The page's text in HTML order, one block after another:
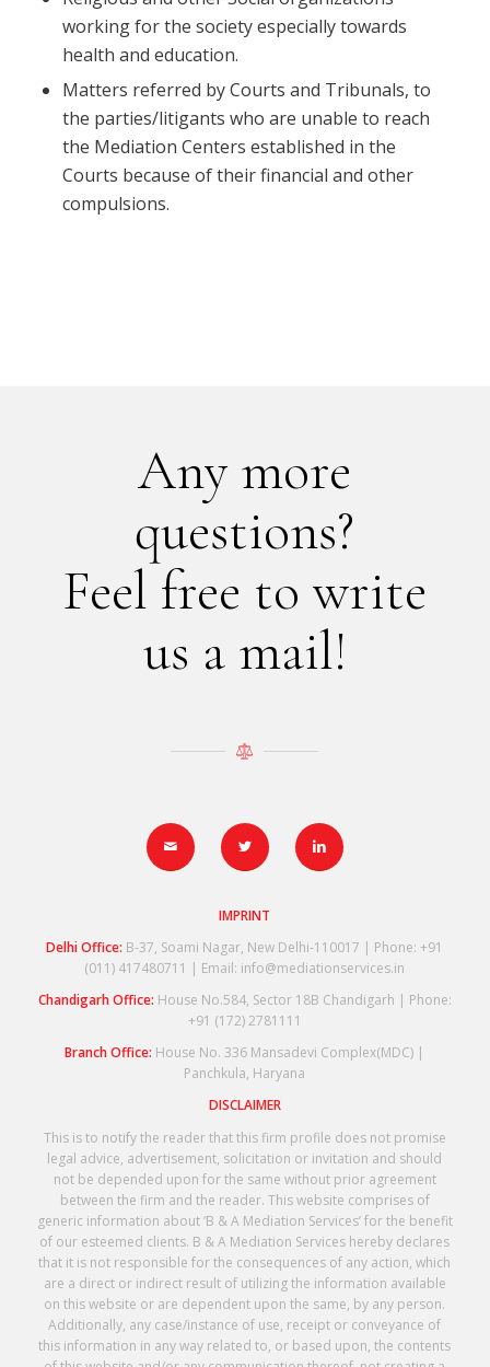
working for the society especially towards
health and education.
Matters referred by Courts and Tribunals, to
the parties/litigants who are unable to reach
the Mediation Centers established in the
Courts because of their financial and other
compulsions.
Any more
questions?
Feel free to write
us a mail!
IMPRINT
Delhi Office: B-37, Soami Nagar, New Delhi-110017 | Phone: +91
(011) 417480711 | Email: info@mediationservices.in
Chandigarh Office: House No.584, Sector 18B Chandigarh | Phone:
+91 (172) 2781111
Branch Office: House No. 336 Mansadevi Complex(MDC) |
Panchkula, Haryana
DISCLAIMER
This is to notify the reader that this firm profile does not promise
legal advice, advertisement, solicitation or invitation and should
not be depended upon for the same without prior agreement
between the firm and the reader. This website comprises of
generic information about ‘B & A Mediation Services’ for the benefit
of our esteemed clients. B & A Mediation Services hereby declares
that it is not responsible for the consequences of any action, which
are a direct or indirect result of utilizing the information available
on this website or are dependent upon the same, by any person.
Additionally, any case/instance of use, receipt or conveyance of
this information in any way related to, or based upon, the contents